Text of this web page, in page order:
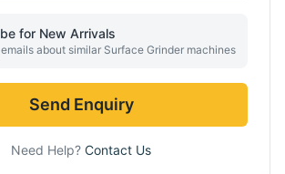
for New Arrivals
about similar Surface Grinder machines
Send Enquiry
Need Help? Contact Us